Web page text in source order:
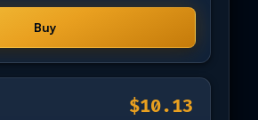
Buy
$10.13